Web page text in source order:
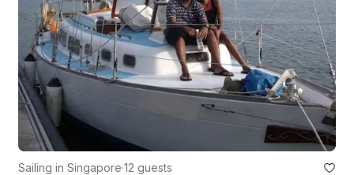
Sailing in Singapore·12 guests